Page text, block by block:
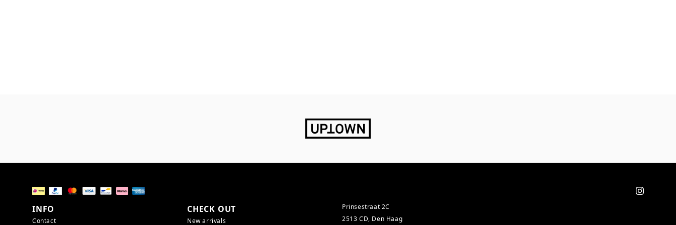
INFO
Contact
CHECK OUT
New arrivals
Prinsestraat 2C
2513 CD, Den Haag